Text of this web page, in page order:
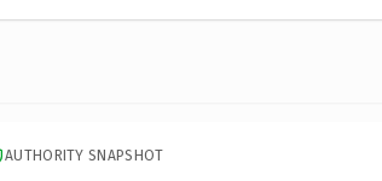
AUTHORITY SNAPSHOT